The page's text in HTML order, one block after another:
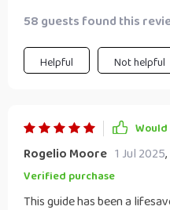
58 guests found this
Helpful Not helpful
Rogelio Moore 1 Jul 2025,
Verified purchase
This guide has been a